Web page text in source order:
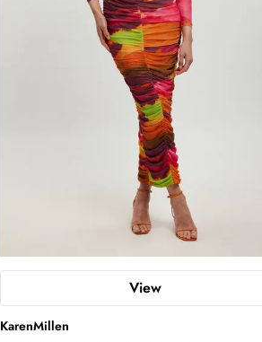
View
KarenMillen